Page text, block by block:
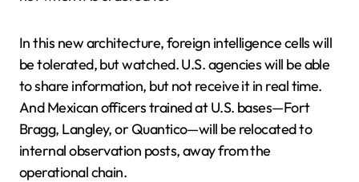
In this new architecture, foreign intelligence cells will
be tolerated, but watched. U.S. agencies will be able
to share information, but not receive it in real time.
And Mexican officers trained at U.S. bases—Fort
Bragg, Langley, or Quantico—will be relocated to
internal observation posts, away from the
operational chain.